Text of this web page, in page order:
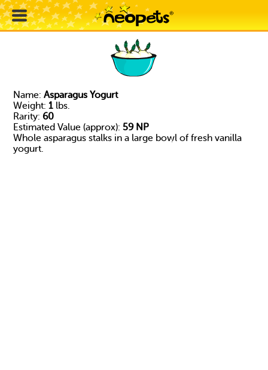
Name:Asparagus Yogurt
Weight:1 lbs.
Rarity: 60
Estimated Value (approx):59 NP
Whole asparagus stalks in a large bowl of fresh vanilla
yogurt.